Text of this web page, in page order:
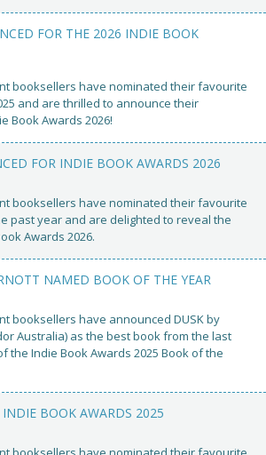
FOR THE 2026 INDIE BOOK
booksellers have nominated their favourite
and are thrilled to announce their
Book Awards 2026!
FOR INDIE BOOK AWARDS 2026
booksellers have nominated their favourite
past year and are delighted to reveal the
Awards 2026.
NAMED BOOK OF THE YEAR
booksellers have announced DUSK by
Australia) as the best book from the last
the Indie Book Awards 2025 Book of the
BOOK AWARDS 2025